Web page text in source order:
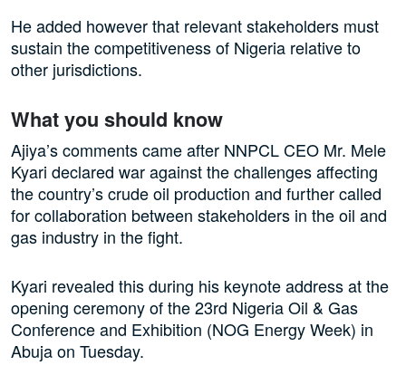
He added however that relevant stakeholders must
sustain the competitiveness of Nigeria relative to
other jurisdictions.
What you should know
Ajiya’s comments came after NNPCL CEO Mr. Mele
Kyari declared war against the challenges affecting
the country’s crude oil production and further called
for collaboration between stakeholders in the oil and
gas industry in the fight.
Kyari revealed this during his keynote address at the
opening ceremony of the 23rd Nigeria Oil & Gas
Conference and Exhibition (NOG Energy Week) in
Abuja on Tuesday.